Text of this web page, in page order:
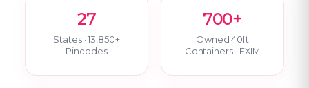
27
States · 13,850+
Pincodes
700+
Owned 40ft
Containers · EXIM